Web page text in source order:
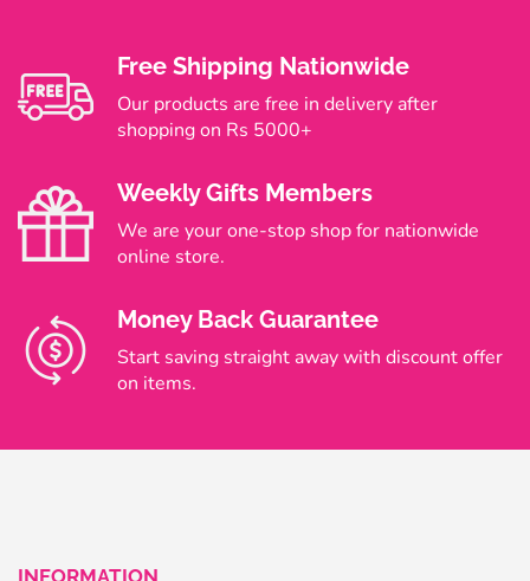
Free Shipping Nationwide
Our products are free in delivery after
shopping on Rs 5000+
Weekly Gifts Members
We are your one-stop shop for nationwide
online store.
Money Back Guarantee
Start saving straight away with discount offer
on items.
INFORMATION